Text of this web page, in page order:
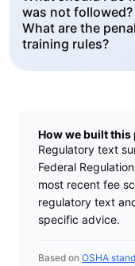
was not followed?
What are the
training rules?
How we built this
Regulatory text
Federal
most recent fee
regulatory text
specific advice.
Based on OSHA